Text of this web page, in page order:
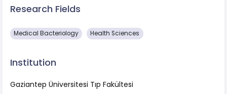
Research Fields
Medical Bacteriology Health Sciences
Institution
Gaziantep Üniversitesi Tıp Fakültesi